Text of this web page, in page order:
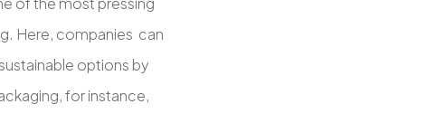
Here, companies can
options by
for instance,